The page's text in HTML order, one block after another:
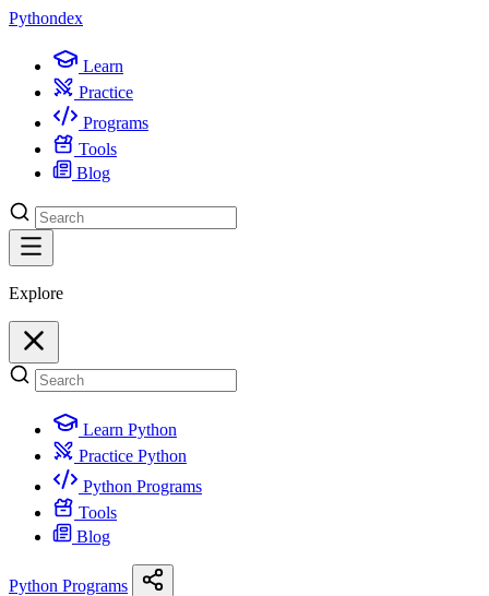
Pythondex
Learn
Practice
Programs
Tools
Blog
Explore
Learn Python
Practice Python
Python Programs
Tools
Blog
Python Programs